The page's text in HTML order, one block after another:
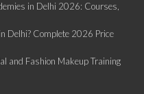
in Delhi 2026: Courses,
Delhi? Complete 2026 Price
and Fashion Makeup Training